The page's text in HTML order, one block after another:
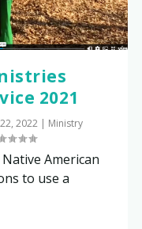
2021
2022 | Ministry
American
to use a